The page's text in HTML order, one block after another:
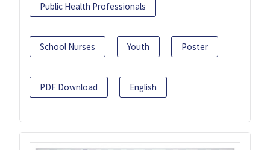
Public Health Professionals
School Nurses Youth Poster
PDF Download English